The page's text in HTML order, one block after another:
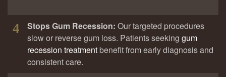
4 Stops Gum Recession: Our targeted procedures
slow or reverse gum loss. Patients seeking gum
recession treatment benefit from early diagnosis and
consistent care.